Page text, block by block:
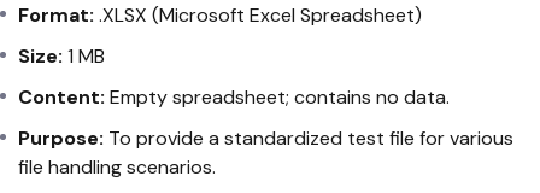
Format: .XLSX (Microsoft Excel Spreadsheet)
Size: 1 MB
Content: Empty spreadsheet; contains no data.
Purpose: To provide a standardized test file for various
file handling scenarios.